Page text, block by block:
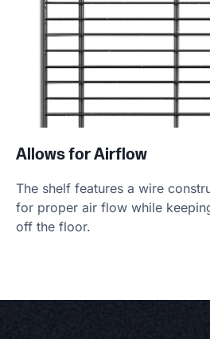
Allows for Airflow
The shelf features a wire
for proper air flow while
off the floor.